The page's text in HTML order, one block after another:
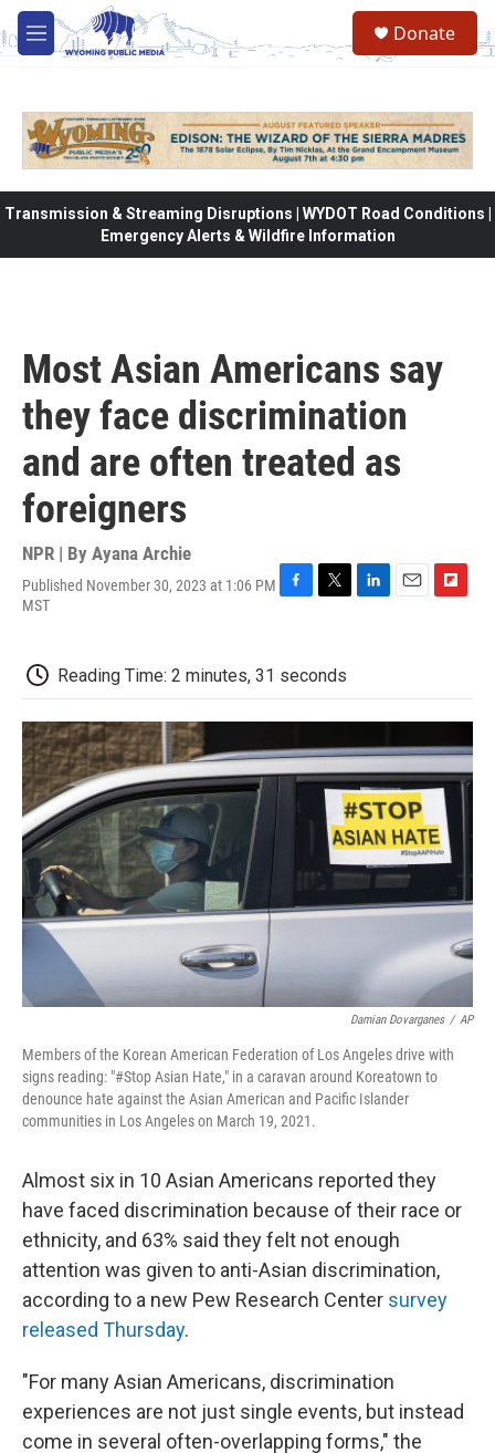
Skip to main content
M
e
Donate
Transmission & Streaming Disruptions | WYDOT Road Conditions |
Emergency Alerts & Wildfire Information
Most Asian Americans say
they face discrimination
and are often treated as
foreigners
NPR | By Ayana Archie
Published November 30, 2023 at 1:06 PM
MST
b
o
o
k
t
e
r
d
I
n
o
a
r
d
Reading Time: 2 minutes, 31 seconds
Damian Dovarganes / AP
Members of the Korean American Federation of Los Angeles drive with
signs reading: "#Stop Asian Hate," in a caravan around Koreatown to
denounce hate against the Asian American and Pacific Islander
communities in Los Angeles on March 19, 2021.
Almost six in 10 Asian Americans reported they
have faced discrimination because of their race or
ethnicity, and 63% said they felt not enough
attention was given to anti-Asian discrimination,
according to a new Pew Research Center survey
released Thursday.
"For many Asian Americans, discrimination
experiences are not just single events, but instead
come in several often-overlapping forms," the